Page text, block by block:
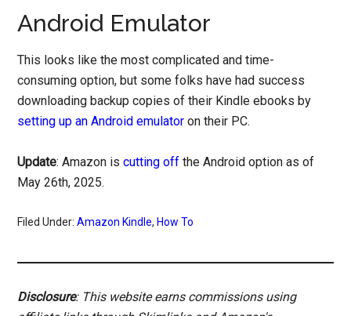
Android Emulator
This looks like the most complicated and time-
consuming option, but some folks have had success
downloading backup copies of their Kindle ebooks by
setting up an Android emulator on their PC.
Update: Amazon iscutting off the Android option as of
May 26th, 2025.
Filed Under:Amazon Kindle, How To
Disclosure: This website earns commissions using